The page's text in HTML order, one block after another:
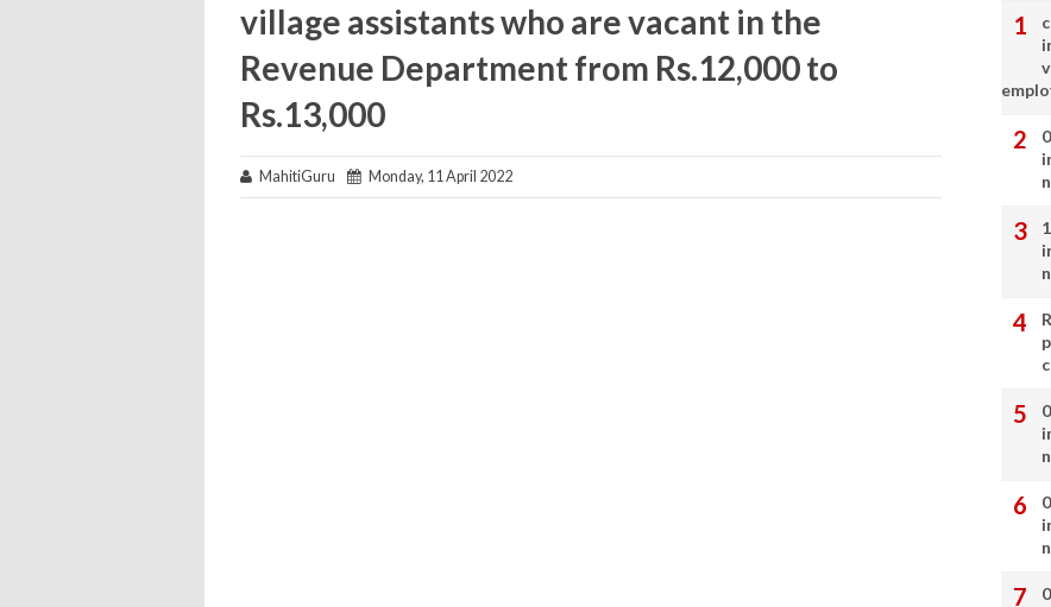
village assistants who are vacant in the
Revenue Department from Rs.12,000 to
Rs.13,000
MahitiGuru Monday, 11 April 2022